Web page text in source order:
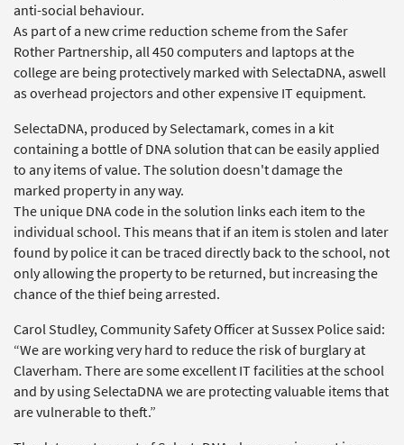
anti-social behaviour.
As part of a new crime reduction scheme from the Safer
Rother Partnership, all 450 computers and laptops at the
college are being protectively marked with SelectaDNA, aswell
as overhead projectors and other expensive IT equipment.
SelectaDNA, produced by Selectamark, comes in a kit
containing a bottle of DNA solution that can be easily applied
to any items of value. The solution doesn't damage the
marked property in any way.
The unique DNA code in the solution links each item to the
individual school. This means that if an item is stolen and later
found by police it can be traced directly back to the school, not
only allowing the property to be returned, but increasing the
chance of the thief being arrested.
Carol Studley, Community Safety Officer at Sussex Police said:
“We are working very hard to reduce the risk of burglary at
Claverham. There are some excellent IT facilities at the school
and by using SelectaDNA we are protecting valuable items that
are vulnerable to theft.”